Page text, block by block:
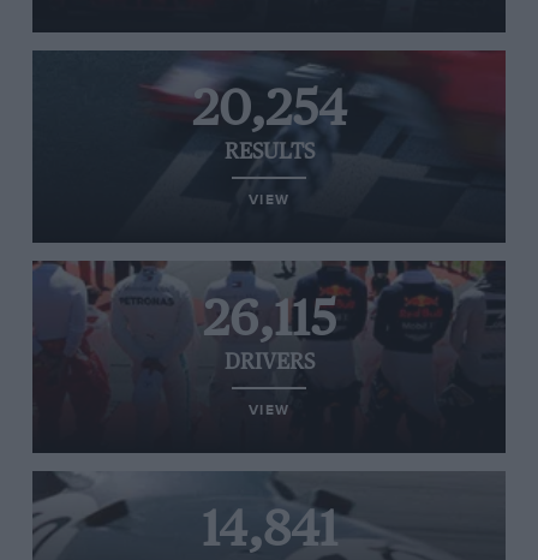
20,254
RESULTS
VIEW
26,115
DRIVERS
VIEW
14,841